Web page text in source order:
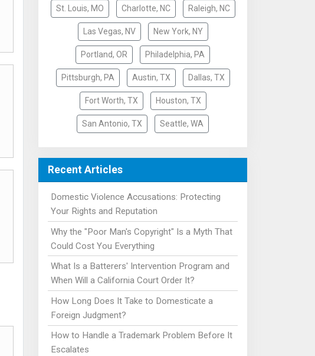
St. Louis, MO Charlotte, NC Raleigh, NC
Las Vegas, NV New York, NY
Portland, OR Philadelphia, PA
Pittsburgh, PA Austin, TX Dallas, TX
Fort Worth, TX Houston, TX
San Antonio, TX Seattle, WA
Recent Articles
Domestic Violence Accusations: Protecting
Your Rights and Reputation
Why the "Poor Man's Copyright" Is a Myth That
Could Cost You Everything
What Is a Batterers' Intervention Program and
When Will a California Court Order It?
How Long Does It Take to Domesticate a
Foreign Judgment?
How to Handle a Trademark Problem Before It
Escalates